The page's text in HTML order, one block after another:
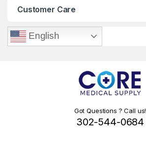
Customer Care
English
Got Questions ? Call us!
302-544-0684